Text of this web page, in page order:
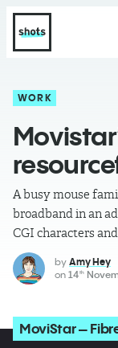
WORK
A busy mouse
broadband in an
CGI characters
by Amy Hey
on 14th
MoviStar –